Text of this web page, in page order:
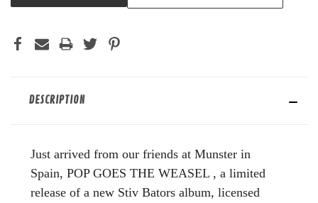
DESCRIPTION
Just arrived from our friends at Munster in
Spain, POP GOES THE WEASEL , a limited
release of a new Stiv Bators album, licensed